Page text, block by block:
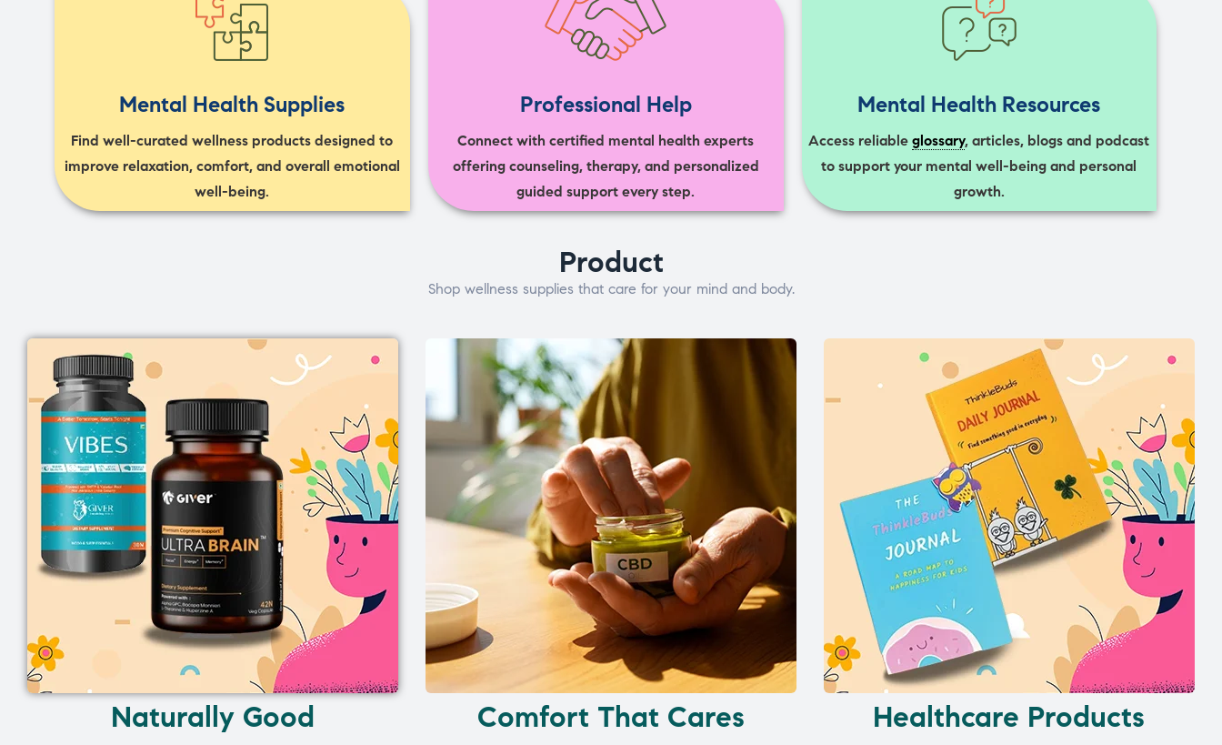
Mental Health Supplies
Find well-curated wellness products designed to
improve relaxation, comfort, and overall emotional
well-being.
Professional Help
Connect with certified mental health experts
offering counseling, therapy, and personalized
guided support every step.
Mental Health Resources
Access reliableglossary, articles, blogs and podcast
to support your mental well-being and personal
growth.
Product
Shop wellness supplies that care for your mind and body.
Naturally Good Comfort That Cares Healthcare Products